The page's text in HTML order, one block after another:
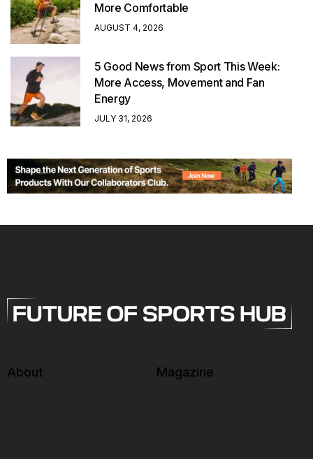
More Comfortable
AUGUST 4, 2026
5 Good News from Sport This Week:
More Access, Movement and Fan
Energy
JULY 31, 2026
About Magazine